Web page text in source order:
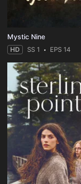
Mystic Nine
HD SS 1 EPS 14